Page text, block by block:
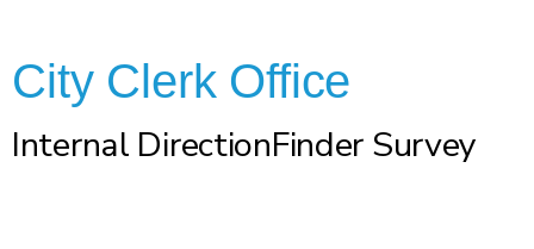
City Clerk Office
Internal DirectionFinder Survey